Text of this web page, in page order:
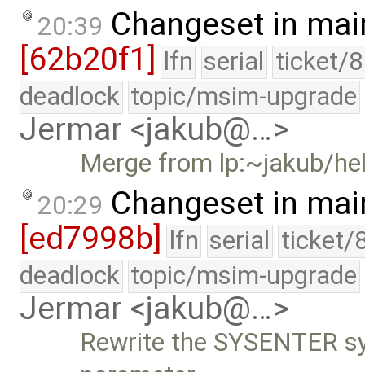
20:39 Changeset in
[62b20f1] lfn serial ticket/
deadlock topic/msim-upgrade
Jermar <jakub@…>
Merge from lp:~jakub/
20:29 Changeset in
[ed7998b]
lfn serial ticket/
deadlock topic/msim-upgrade
Jermar <jakub@…>
Rewrite the SYSENTER